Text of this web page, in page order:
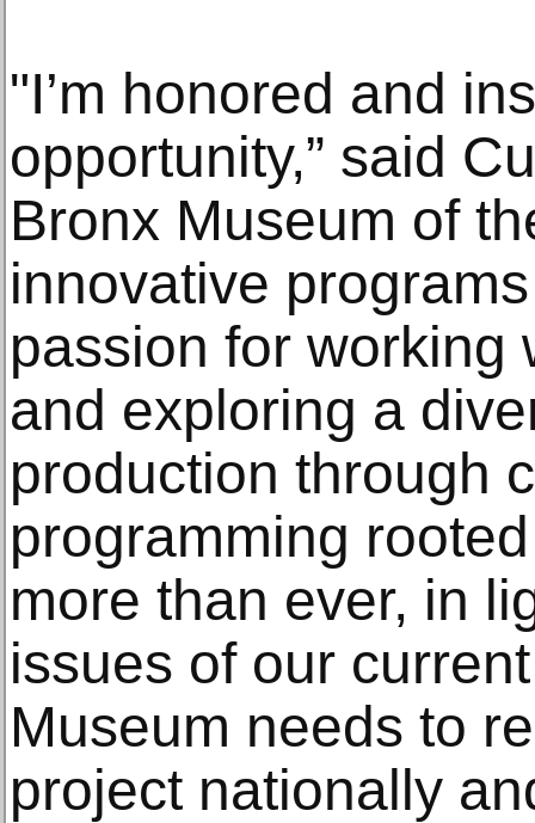
"I’m honored and
opportunity,” said
Bronx Museum of
innovative
passion for working
and exploring a
production through
programming
more than ever, in
issues of our
Museum needs to
project nationally